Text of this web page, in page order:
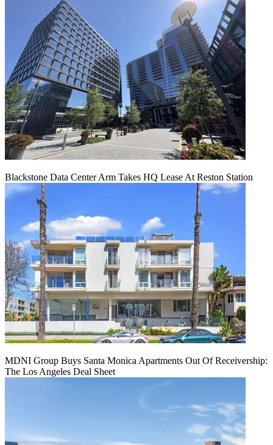
Blackstone Data Center Arm Takes HQ Lease At Reston Station
MDNI Group Buys Santa Monica Apartments Out Of Receivership:
The Los Angeles Deal Sheet